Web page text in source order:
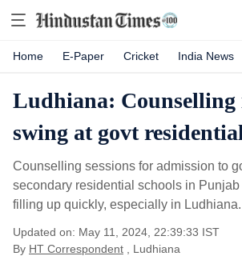
Home E-Paper Cricket India News
Ludhiana:
swing at govt
Counselling sessions for admission to
secondary residential schools in
filling up quickly, especially in Ludhiana.
Updated on: May 11, 2024, 22:39:33 IST
By HT Correspondent , Ludhiana